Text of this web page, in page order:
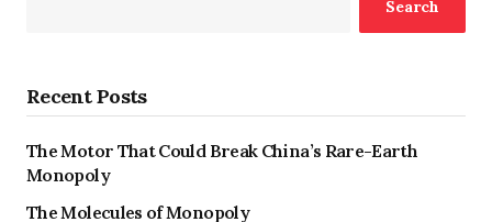
Search
Recent Posts
The Motor That Could Break China’s Rare-Earth
Monopoly
The Molecules of Monopoly